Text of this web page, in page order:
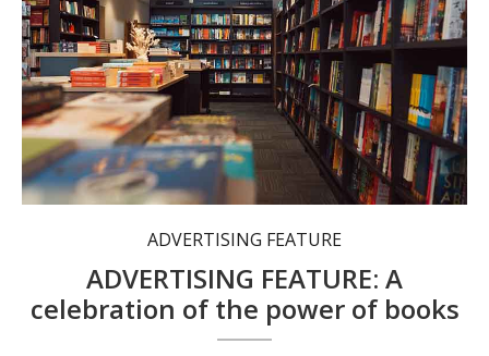
Bookshops such as Collins Booksellers play an important role in fostering a love of reading.
ADVERTISING FEATURE
ADVERTISING FEATURE: A
celebration of the power of books